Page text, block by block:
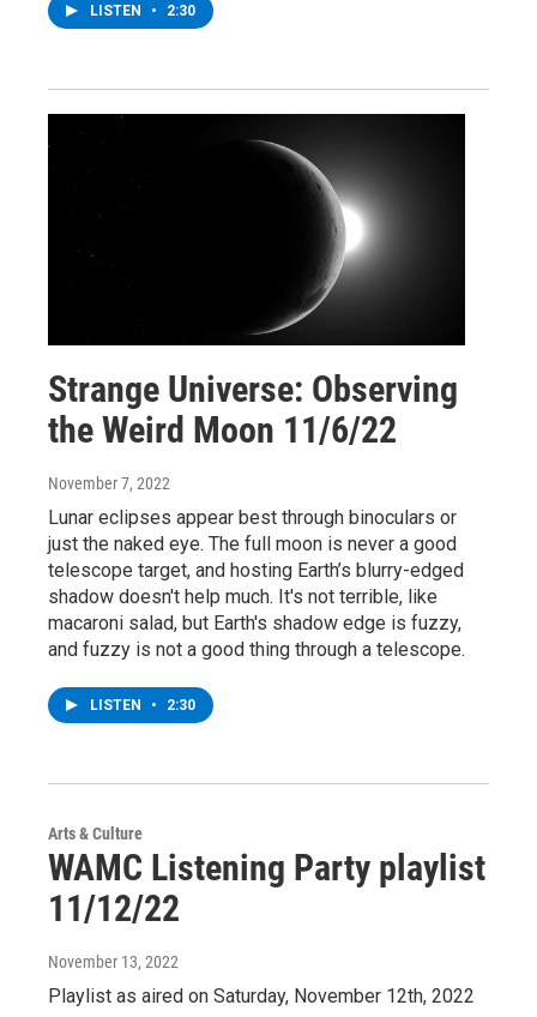
LISTEN • 2:30
Strange Universe: Observing
the Weird Moon 11/6/22
November 7, 2022
Lunar eclipses appear best through binoculars or
just the naked eye. The full moon is never a good
telescope target, and hosting Earth’s blurry-edged
shadow doesn't help much. It's not terrible, like
macaroni salad, but Earth's shadow edge is fuzzy,
and fuzzy is not a good thing through a telescope.
LISTEN • 2:30
Arts & Culture
WAMC Listening Party playlist
11/12/22
November 13, 2022
Playlist as aired on Saturday, November 12th, 2022